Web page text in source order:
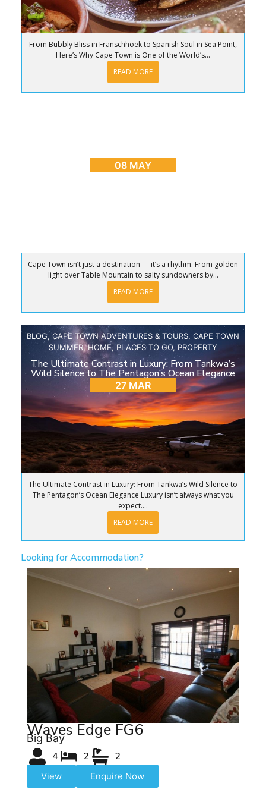
From Bubbly Bliss in Franschhoek to Spanish Soul in Sea Point,
Here’s Why Cape Town is One of the World’s...
READ MORE
08 MAY
Cape Town isn’t just a destination — it’s a rhythm. From golden
light over Table Mountain to salty sundowners by...
READ MORE
BLOG, CAPE TOWN ADVENTURES & TOURS, CAPE TOWN
SUMMER,HOME,PLACES TO GO, PROPERTY
The Ultimate Contrast in Luxury: From Tankwa’s
Wild Silence to The Pentagon’s Ocean Elegance
27 MAR
The Ultimate Contrast in Luxury: From Tankwa’s Wild Silence to
The Pentagon’s Ocean Elegance Luxury isn’t always what you
expect....
READ MORE
Looking for Accommodation?
Waves Edge FG6
Big Bay
4 2 2
View Enquire Now